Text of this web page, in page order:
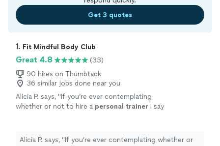
Get 3 quotes
1. Fit Mindful Body Club
Great 4.8
(33)
90 hires on Thumbtack
36 similar jobs done near you
Alicia P. says, "If you’re ever contemplating
whether or not to hire a personal trainer I say
Alicia P. says, "If you’re ever contemplating whether or